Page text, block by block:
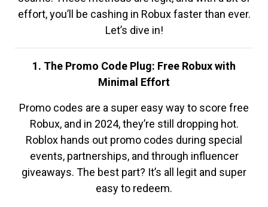
effort, you’ll be cashing in Robux faster than ever.
Let’s dive in!
1. The Promo Code Plug: Free Robux with
Minimal Effort
Promo codes are a super easy way to score free
Robux, and in 2024, they’re still dropping hot.
Roblox hands out promo codes during special
events, partnerships, and through influencer
giveaways. The best part? It’s all legit and super
easy to redeem.